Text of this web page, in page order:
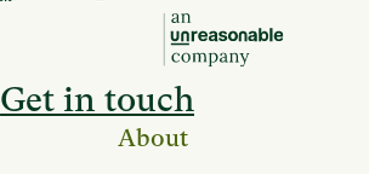
Get in touch
About